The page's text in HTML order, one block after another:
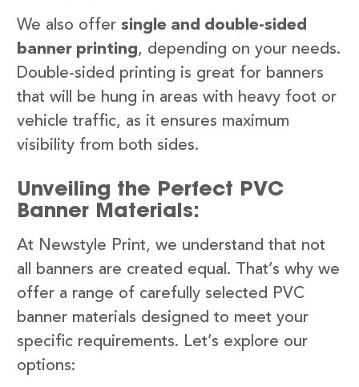
We also offer single and double-sided
banner printing, depending on your needs.
Double-sided printing is great for banners
that will be hung in areas with heavy foot or
vehicle traffic, as it ensures maximum
visibility from both sides.
Unveiling the Perfect PVC
Banner Materials:
At Newstyle Print, we understand that not
all banners are created equal. That’s why we
offer a range of carefully selected PVC
banner materials designed to meet your
specific requirements. Let’s explore our
options: